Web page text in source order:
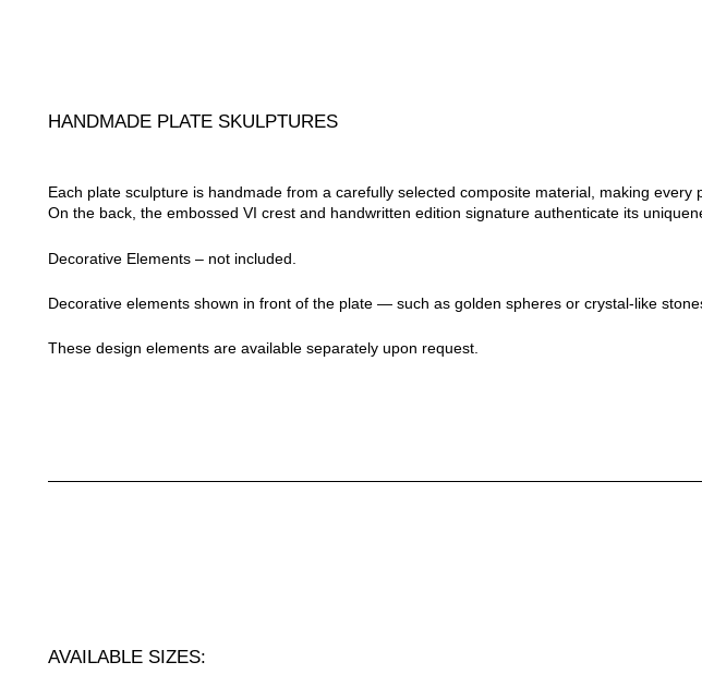
HANDMADE PLATE SKULPTURES
Each plate sculpture is handmade from a carefully selected composite material, making
On the back, the embossed VI crest and handwritten edition signature authenticate its
Decorative Elements – not included.
Decorative elements shown in front of the plate — such as golden spheres or crystal-like
These design elements are available separately upon request.
AVAILABLE SIZES: